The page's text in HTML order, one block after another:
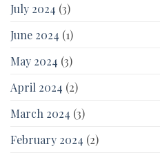
July 2024 (3)
June 2024 (1)
May 2024 (3)
April 2024 (2)
March 2024 (3)
February 2024 (2)